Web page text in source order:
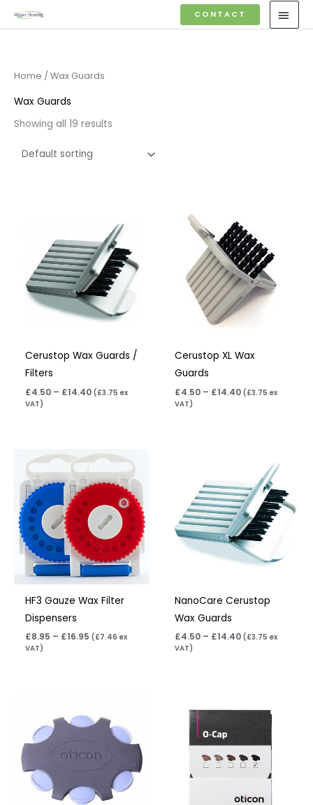
to
CONTACT
Home / Wax Guards
Wax Guards
Showing all 19 results
Cerustop Wax Guards /
Filters
£4.50 – £14.40
£4.50
through
£14.40
(£3.75 ex
VAT)
Cerustop XL Wax
Guards
£4.50 – £14.40
£4.50
through
£14.40
(£3.75 ex
VAT)
HF3 Gauze Wax Filter
Dispensers
£8.95 – £16.95
Price
range:
£8.95
through
( £7.46 ex
VAT)
NanoCare Cerustop
Wax Guards
£4.50 – £14.40
range:
£4.50
through
£14.40
( £3.75 ex
VAT)
£7.50
through
£23.95